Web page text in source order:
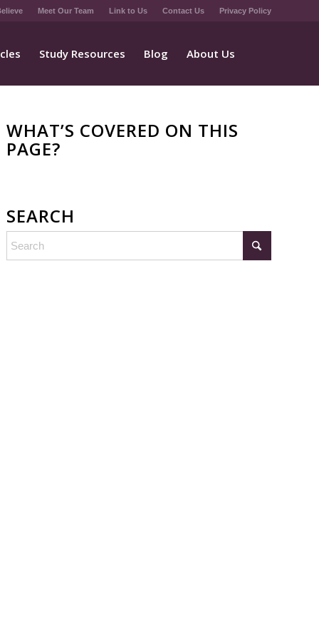
Meet Our Team Link to Us Contact Us Privacy Policy
Study Resources Blog About Us
WHAT’S COVERED ON THIS
PAGE?
SEARCH